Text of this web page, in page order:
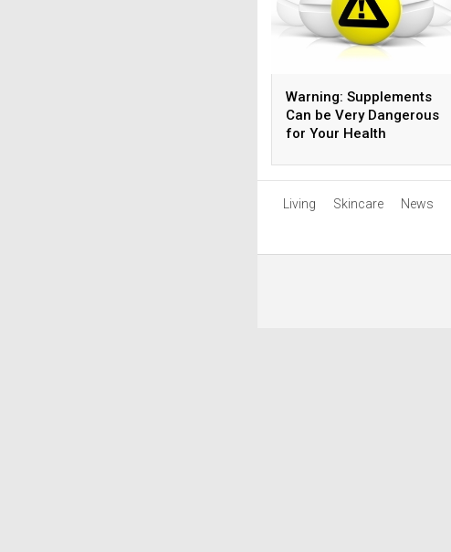
Warning: Supplements
Can be Very Dangerous
for Your Health
Living Skincare News